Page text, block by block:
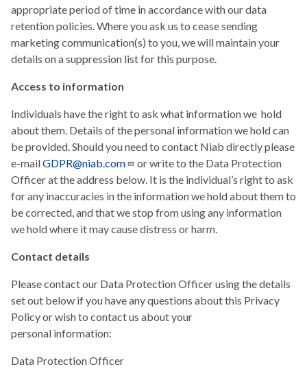
appropriate period of time in accordance with our data
retention policies. Where you ask us to cease sending
marketing communication(s) to you, we will maintain your
details on a suppression list for this purpose.
Access to information
Individuals have the right to ask what information we hold
about them. Details of the personal information we hold can
be provided. Should you need to contact Niab directly please
e-mailGDPR@niab.com
or write to the Data Protection
Officer at the address below. It is the individual’s right to ask
for any inaccuracies in the information we hold about them to
be corrected, and that we stop from using any information
we hold where it may cause distress or harm.
Contact details
Please contact our Data Protection Officer using the details
set out below if you have any questions about this Privacy
Policy or wish to contact us about your
personal information:
Data Protection Officer